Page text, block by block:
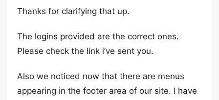
Thanks for clarifying that up.
The logins provided are the correct ones.
Please check the link i’ve sent you.
Also we noticed now that there are menus
appearing in the footer area of our site. I have